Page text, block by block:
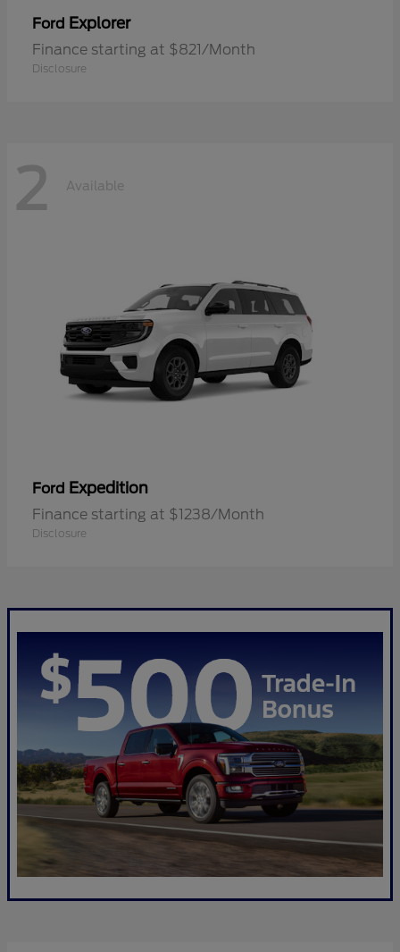
Ford Explorer
Finance starting at $821/Month
Disclosure
2 Available
Ford Expedition
Finance starting at $1238/Month
Disclosure